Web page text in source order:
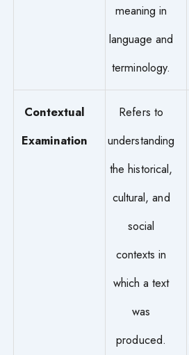
meaning in
language and
terminology.
Contextual
Examination
Refers to
understanding
the historical,
cultural, and
social
contexts in
which a text
was
produced.